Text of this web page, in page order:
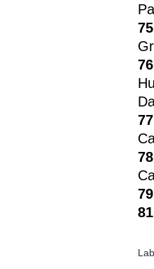
75
76
77
78
79
81